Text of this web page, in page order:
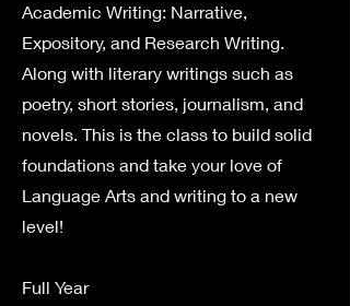
Academic Writing: Narrative,
Expository, and Research Writing.
Along with literary writings such as
poetry, short stories, journalism, and
novels. This is the class to build solid
foundations and take your love of
Language Arts and writing to a new
level!
Full Year